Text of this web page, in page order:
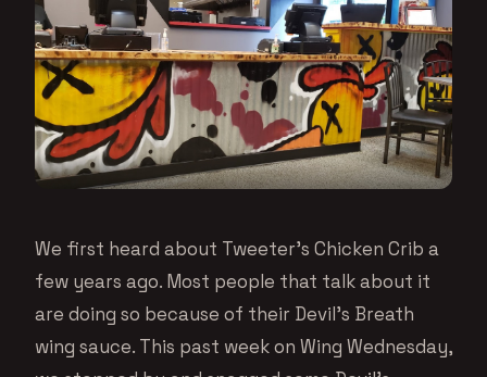
We first heard about Tweeter’s Chicken Crib a
few years ago. Most people that talk about it
are doing so because of their Devil’s Breath
wing sauce. This past week on Wing Wednesday,